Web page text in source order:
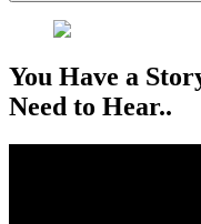
You Have a
Need to Hear..